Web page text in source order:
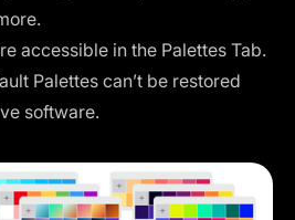
accessible in the Palettes Tab.
Palettes can’t be restored
software.